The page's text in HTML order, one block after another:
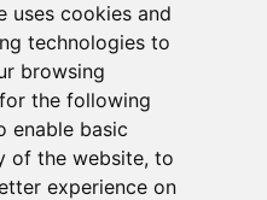
uses cookies and
technologies to
browsing
the following
enable basic
of the website, to
experience on